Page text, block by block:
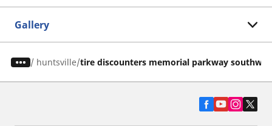
Gallery
/ huntsville tire discounters memorial parkway